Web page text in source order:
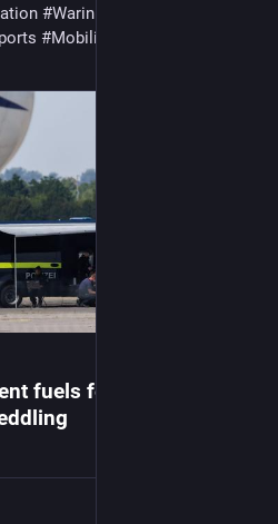
#WarinUkraine
#Mobility
fuels fears of